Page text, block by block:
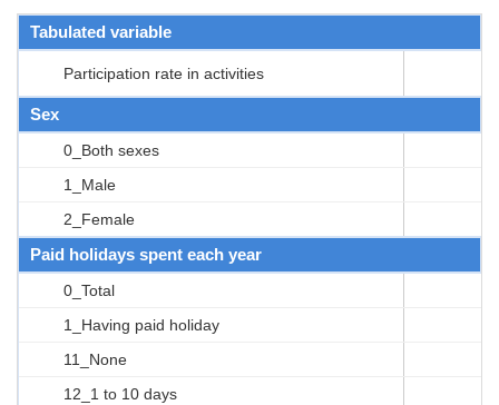
Tabulated variable
Participation rate in activities
Sex
0_Both sexes
1_Male
2_Female
Paid holidays spent each year
0_Total
1_Having paid holiday
11_None
12_1 to 10 days